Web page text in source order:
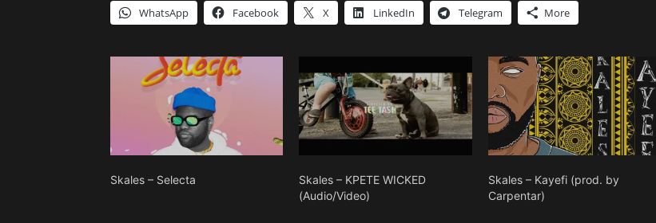
or
decrease
volume.
WhatsApp Facebook X LinkedIn Telegram More
Skales – Selecta
Skales – KPETE WICKED
(Audio/Video)
Skales – Kayefi (prod. by
Carpentar)